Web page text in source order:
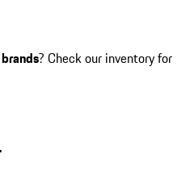
? Check our inventory for